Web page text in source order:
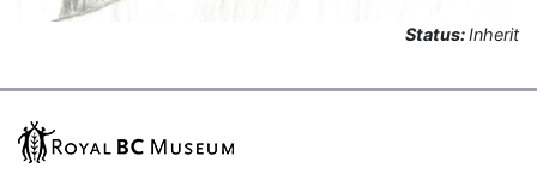
Status:Inherit